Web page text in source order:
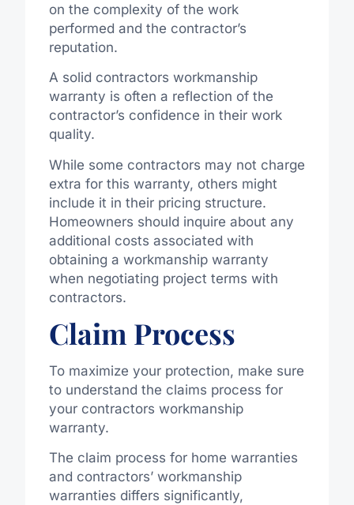
on the complexity of the work
performed and the contractor’s
reputation.
A solid contractors workmanship
warranty is often a reflection of the
contractor’s confidence in their work
quality.
While some contractors may not charge
extra for this warranty, others might
include it in their pricing structure.
Homeowners should inquire about any
additional costs associated with
obtaining a workmanship warranty
when negotiating project terms with
contractors.
Claim Process
To maximize your protection, make sure
to understand the claims process for
your contractors workmanship
warranty.
The claim process for home warranties
and contractors’ workmanship
warranties differs significantly,